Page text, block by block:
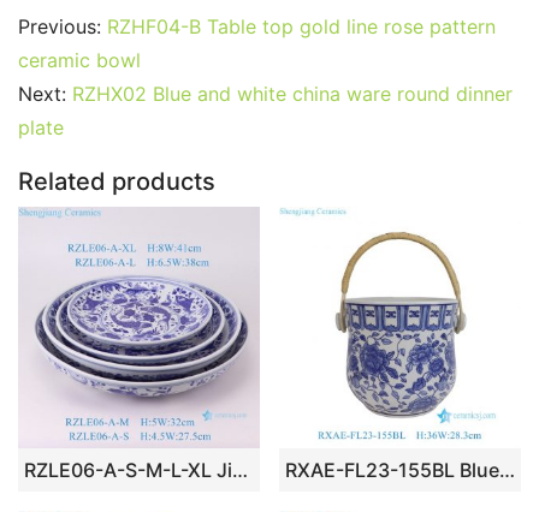
c
e
b
o
o
k
itt
er
ai er
st
m
r
d
t
k
dI
at
A
g
er
Previous: RZHF04-B Table top gold line rose pattern
ceramic bowl
Next: RZHX02 Blue and white china ware round dinner
plate
Related products
RZLE06-A-S-M-L-XL Jingdezhen blue and white ceramic four-piece set of high-quality and low-priced Baishou bowls RXAE-FL23-155BL Blue White Lotus Flower Pattern Ceramic Fruit Storage Basket Beer Bucket with Rattan Handle